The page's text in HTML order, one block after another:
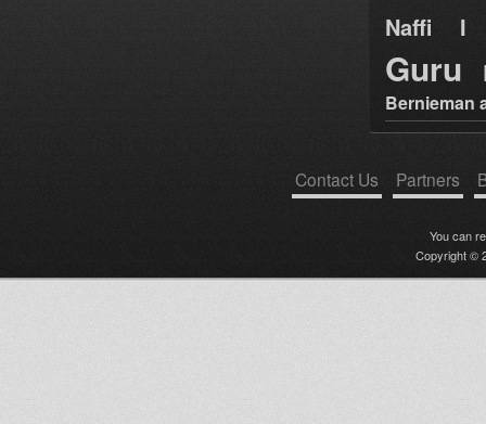
Naffi I
Guru
Bernieman
Contact Us Partners
You can
Copyright ©